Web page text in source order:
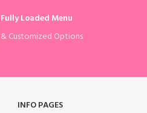
Fully Loaded Menu
& Customized Options
INFO PAGES